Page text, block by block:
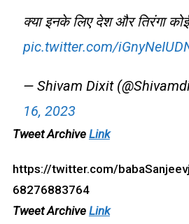
क्या इनके लिए देश और तिरंगा
pic.twitter.com/
— Shivam Dixit
16, 2023
Tweet Archive Link
https://twitter.com/
68276883764
Tweet Archive Link